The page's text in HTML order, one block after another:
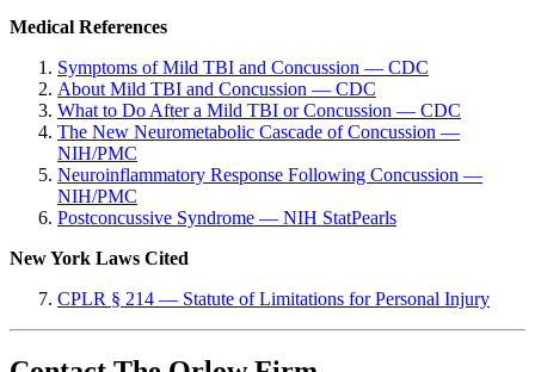
Medical References
Symptoms of Mild TBI and Concussion — CDC
About Mild TBI and Concussion — CDC
What to Do After a Mild TBI or Concussion — CDC
The New Neurometabolic Cascade of Concussion —
NIH/PMC
Neuroinflammatory Response Following Concussion —
NIH/PMC
Postconcussive Syndrome — NIH StatPearls
New York Laws Cited
CPLR § 214 — Statute of Limitations for Personal Injury